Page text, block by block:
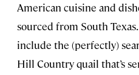
American cuisine and
sourced from South
include the (perfectly)
Hill Country quail that’s